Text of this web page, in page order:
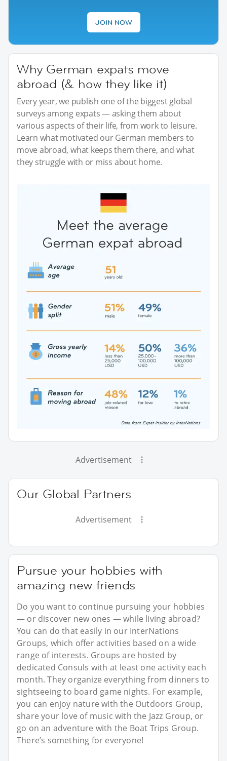
JOIN NOW
Why German expats move
abroad (& how they like it)
Every year, we publish one of the biggest global
surveys among expats — asking them about
various aspects of their life, from work to leisure.
Learn what motivated our German members to
move abroad, what keeps them there, and what
they struggle with or miss about home.
Advertisement
Our Global Partners
Advertisement
Pursue your hobbies with
amazing new friends
Do you want to continue pursuing your hobbies
— or discover new ones — while living abroad?
You can do that easily in our InterNations
Groups, which offer activities based on a wide
range of interests. Groups are hosted by
dedicated Consuls with at least one activity each
month. They organize everything from dinners to
sightseeing to board game nights. For example,
you can enjoy nature with the Outdoors Group,
share your love of music with the Jazz Group, or
go on an adventure with the Boat Trips Group.
There’s something for everyone!